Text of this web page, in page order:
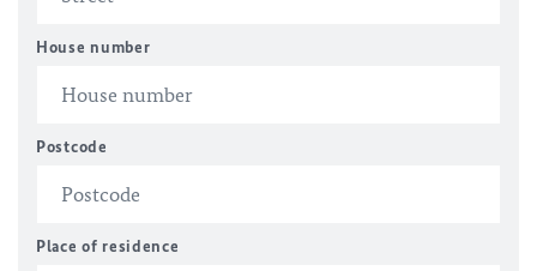
House number
Postcode
Place of residence